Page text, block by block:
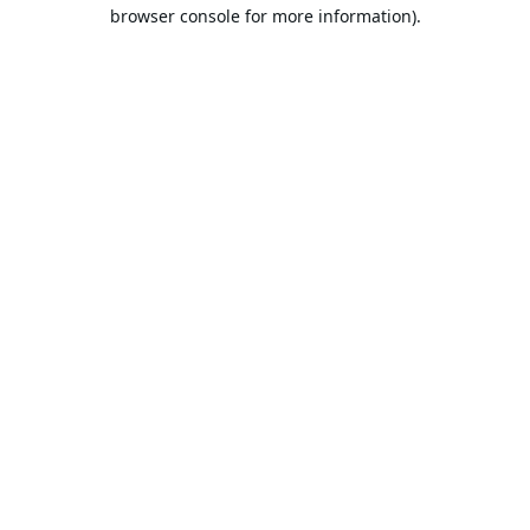
browser console for more information).